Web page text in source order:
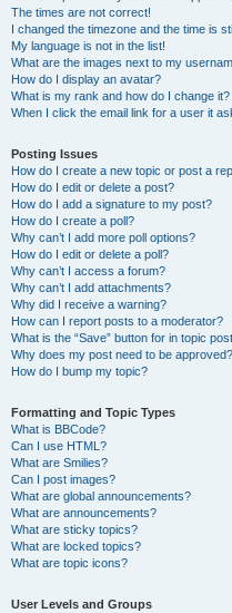
The times are not correct!
I changed the timezone and the time is
My language is not in the list!
What are the images next to my
How do I display an avatar?
What is my rank and how do I change it?
When I click the email link for a user it
Posting Issues
How do I create a new topic or post a
How do I edit or delete a post?
How do I add a signature to my post?
How do I create a poll?
Why can’t I add more poll options?
How do I edit or delete a poll?
Why can’t I access a forum?
Why can’t I add attachments?
Why did I receive a warning?
How can I report posts to a moderator?
What is the “Save” button for in topic
Why does my post need to be approved?
How do I bump my topic?
Formatting and Topic Types
What is BBCode?
Can I use HTML?
What are Smilies?
Can I post images?
What are global announcements?
What are announcements?
What are sticky topics?
What are locked topics?
What are topic icons?
User Levels and Groups